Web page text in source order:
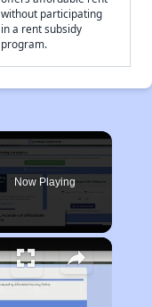
without participating
in a rent subsidy
program.
Now Playing